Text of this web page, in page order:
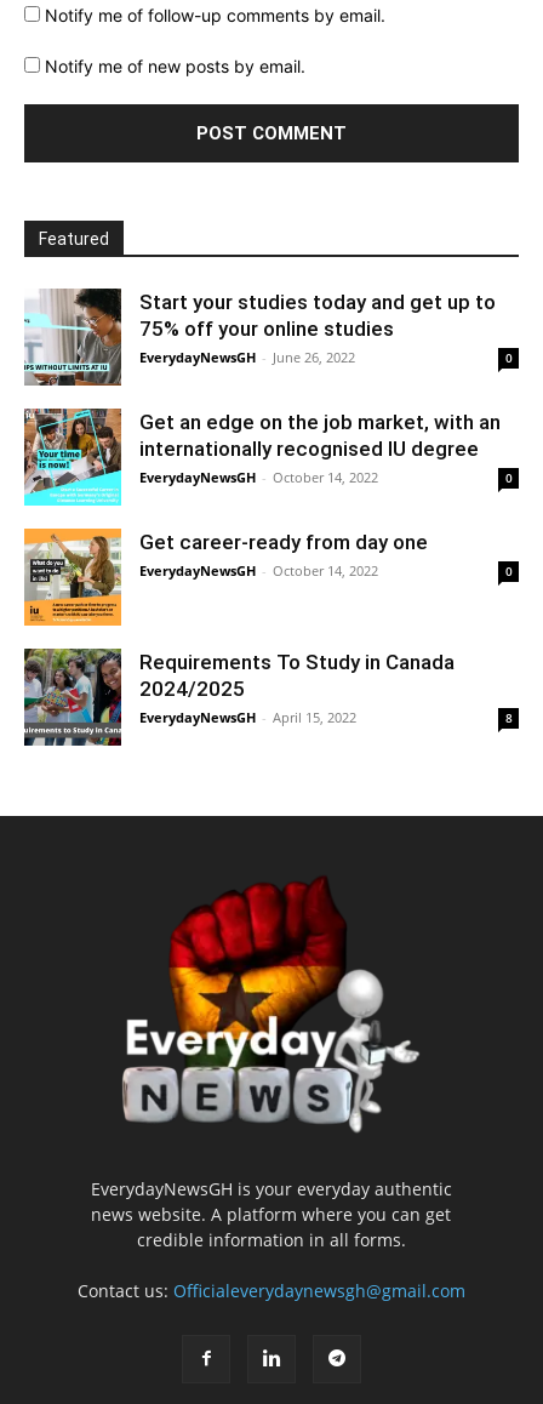
Notify me of follow-up comments by email.
Notify me of new posts by email.
Featured
Start your studies today and get up to
75% off your online studies
EverydayNewsGH - June 26, 2022 0
Get an edge on the job market, with an
internationally recognised IU degree
EverydayNewsGH - October 14, 2022 0
Get career-ready from day one
EverydayNewsGH - October 14, 2022 0
Requirements To Study in Canada
2024/2025
EverydayNewsGH - April 15, 2022 8
EverydayNewsGH is your everyday authentic
news website. A platform where you can get
credible information in all forms.
Contact us: Officialeverydaynewsgh@gmail.com